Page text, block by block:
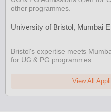
other programmes.
University of Bristol, Mumbai
Bristol's expertise meets
for UG & PG programmes
View All